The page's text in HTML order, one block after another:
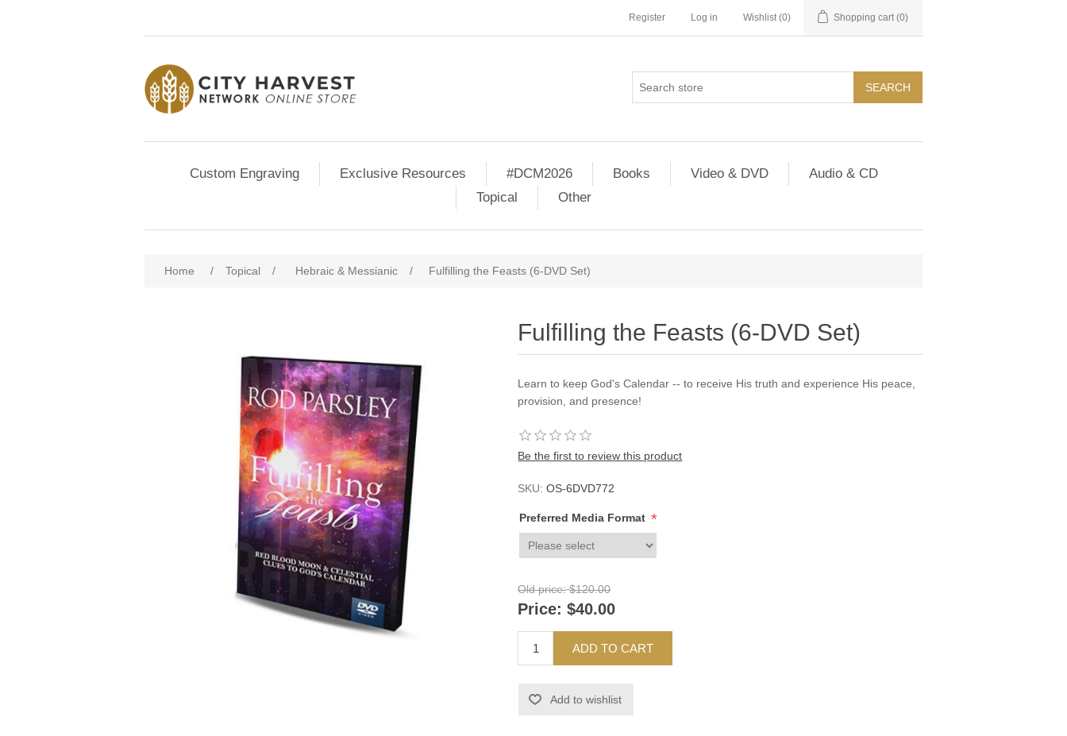
Register Log in Wishlist (0) Shopping cart (0)
SEARCH
Custom Engraving Exclusive Resources #DCM2026 Books Video & DVD
Audio & CD
Topical
Other
Home / Topical / Hebraic & Messianic / Fulfilling the Feasts (6-DVD Set)
Fulfilling the Feasts (6-DVD Set)
Learn to keep God's Calendar -- to receive His truth and experience His peace,
provision, and presence!
Be the first to review this product
SKU: OS-6DVD772
Preferred Media Format *
Old price: $120.00
Price: $40.00
ADD TO CART
Add to wishlist